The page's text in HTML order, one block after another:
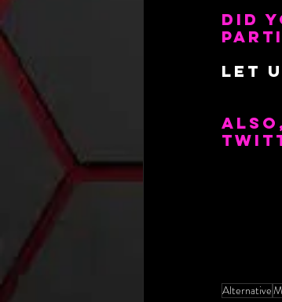
Did
Let
Alternative